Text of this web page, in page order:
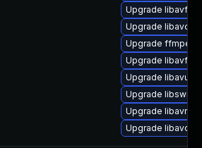
Upgrade
Upgrade
Upgrade ffmpeg
Upgrade
Upgrade
Upgrade
Upgrade
Upgrade